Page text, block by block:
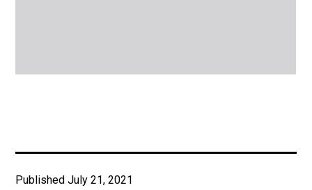
PublishedJuly 21, 2021